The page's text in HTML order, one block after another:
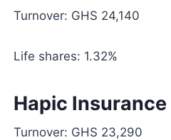
Turnover: GHS 24,140
Life shares: 1.32%
Hapic Insurance
Turnover: GHS 23,290